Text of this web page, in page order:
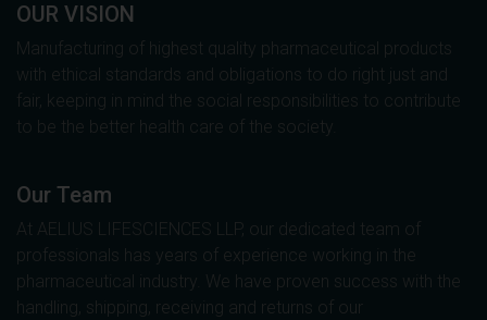
OUR VISION
Manufacturing of highest quality pharmaceutical products
with ethical standards and obligations to do right just and
fair, keeping in mind the social responsibilities to contribute
to be the better health care of the society.
Our Team
At AELIUS LIFESCIENCES LLP, our dedicated team of
professionals has years of experience working in the
pharmaceutical industry. We have proven success with the
handling, shipping, receiving and returns of our